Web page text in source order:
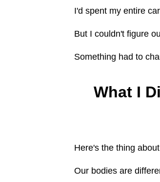
I'd spent my entire
But I couldn't figure
Something had to
What I
Here's the thing
Our bodies are